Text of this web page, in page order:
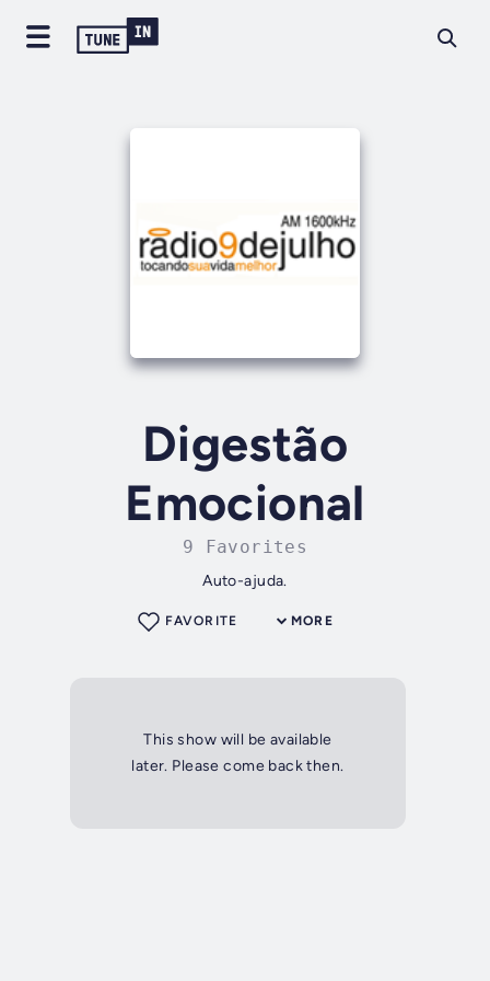
Digestão
Emocional
9 Favorites
Auto-ajuda.
MORE
FAVORITE
This show will be available
later. Please come back then.